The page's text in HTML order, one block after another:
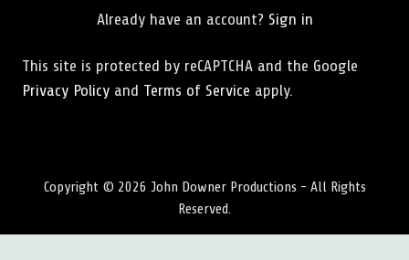
Already have an account? Sign in
This site is protected by reCAPTCHA and the Google
Privacy Policy and Terms of Service apply.
Copyright © 2026 John Downer Productions - All Rights
Reserved.